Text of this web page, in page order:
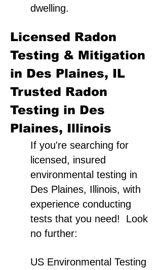
dwelling.
Licensed Radon
Testing & Mitigation
in Des Plaines, IL
Trusted Radon
Testing in Des
Plaines, Illinois
If you're searching for
licensed, insured
environmental testing in
Des Plaines, Illinois, with
experience conducting
tests that you need! Look
no further:
US Environmental Testing